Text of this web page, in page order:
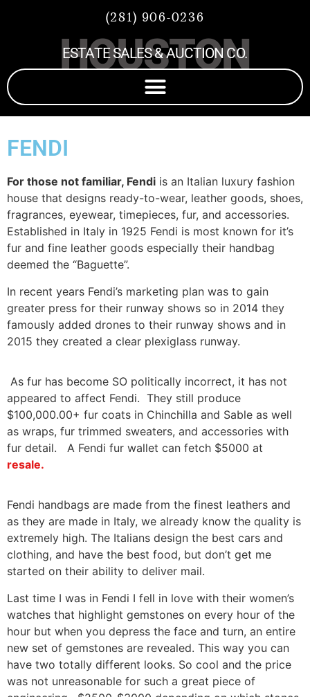
(281) 906-0236
HOUSTON
ESTATE SALES & AUCTION CO.
FENDI
For those not familiar, Fendi is an Italian luxury fashion
house that designs ready-to-wear, leather goods, shoes,
fragrances, eyewear, timepieces, fur, and accessories.
Established in Italy in 1925 Fendi is most known for it’s
fur and fine leather goods especially their handbag
deemed the “Baguette”.
In recent years Fendi’s marketing plan was to gain
greater press for their runway shows so in 2014 they
famously added drones to their runway shows and in
2015 they created a clear plexiglass runway.
As fur has become SO politically incorrect, it has not
appeared to affect Fendi. They still produce
$100,000.00+ fur coats in Chinchilla and Sable as well
as wraps, fur trimmed sweaters, and accessories with
fur detail. A Fendi fur wallet can fetch $5000 at
resale.
Fendi handbags are made from the finest leathers and
as they are made in Italy, we already know the quality is
extremely high. The Italians design the best cars and
clothing, and have the best food, but don’t get me
started on their ability to deliver mail.
Last time I was in Fendi I fell in love with their women’s
watches that highlight gemstones on every hour of the
hour but when you depress the face and turn, an entire
new set of gemstones are revealed. This way you can
have two totally different looks. So cool and the price
was not unreasonable for such a great piece of